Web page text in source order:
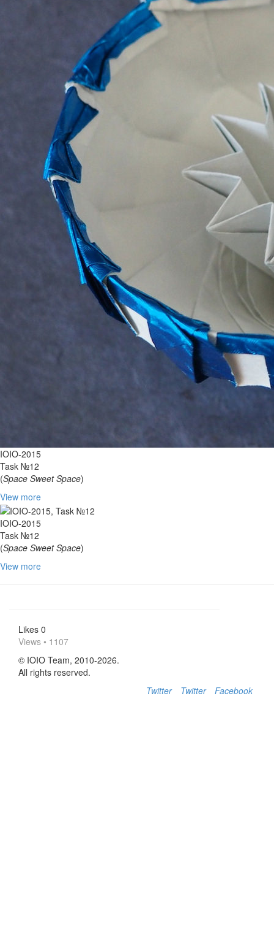
IOIO-2015
Task №12
(Space Sweet Space)
View more
IOIO-2015
Task №12
(Space Sweet Space)
View more
Likes 0
Views • 1107
© IOIO Team, 2010-2026.
All rights reserved.
Twitter
Twitter Facebook